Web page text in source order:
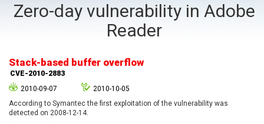
a9t9 software GmbH
Adobe
Apache Foundation
Arista Networks
Artifex Software, Inc.
Atlassian
axios
Baofeng
Barracuda Networks
Zero-day vulnerability in Adobe
Reader
Stack-based buffer overflow
CVE-2010-2883
2010-09-07
2010-10-05
According to Symantec the first exploitation of the vulnerability was
detected on 2008-12-14.